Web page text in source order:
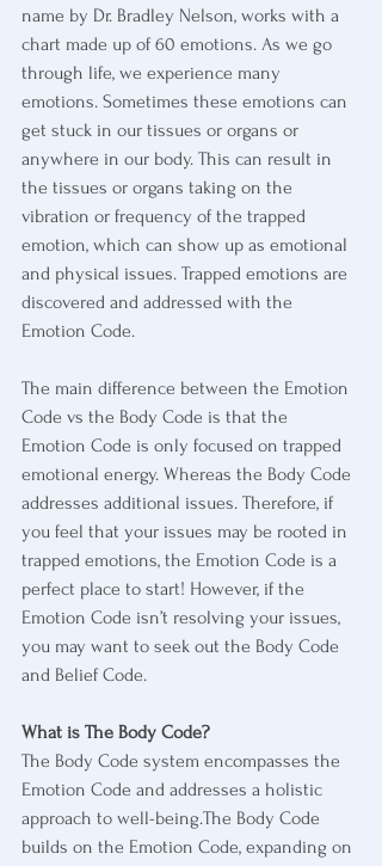
name by Dr. Bradley Nelson, works with a
chart made up of 60 emotions. As we go
through life, we experience many
emotions. Sometimes these emotions can
get stuck in our tissues or organs or
anywhere in our body. This can result in
the tissues or organs taking on the
vibration or frequency of the trapped
emotion, which can show up as emotional
and physical issues. Trapped emotions are
discovered and addressed with the
Emotion Code.
The main difference between the Emotion
Code vs the Body Code is that the
Emotion Code is only focused on trapped
emotional energy. Whereas the Body Code
addresses additional issues. Therefore, if
you feel that your issues may be rooted in
trapped emotions, the Emotion Code is a
perfect place to start! However, if the
Emotion Code isn’t resolving your issues,
you may want to seek out the Body Code
and Belief Code.
What is The Body Code?
The Body Code system encompasses the
Emotion Code and addresses a holistic
approach to well-being.The Body Code
builds on the Emotion Code, expanding on